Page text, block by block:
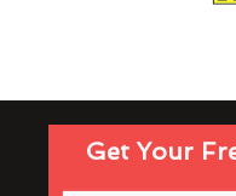
Get Your